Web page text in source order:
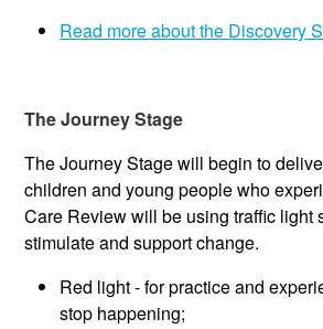
Read more about the Discovery
The Journey Stage
The Journey Stage will begin to
children and young people who
Care Review will be using traffic light
stimulate and support change.
Red light - for practice and
stop happening;